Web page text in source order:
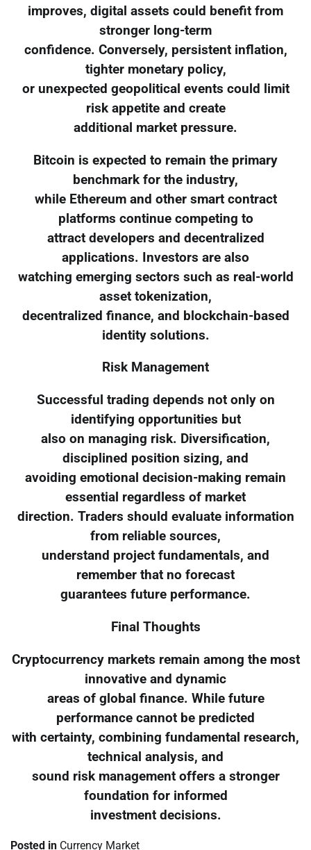
improves, digital assets could benefit from
stronger long-term
confidence. Conversely, persistent inflation,
tighter monetary policy,
or unexpected geopolitical events could limit
risk appetite and create
additional market pressure.
Bitcoin is expected to remain the primary
benchmark for the industry,
while Ethereum and other smart contract
platforms continue competing to
attract developers and decentralized
applications. Investors are also
watching emerging sectors such as real-world
asset tokenization,
decentralized finance, and blockchain-based
identity solutions.
Risk Management
Successful trading depends not only on
identifying opportunities but
also on managing risk. Diversification,
disciplined position sizing, and
avoiding emotional decision-making remain
essential regardless of market
direction. Traders should evaluate information
from reliable sources,
understand project fundamentals, and
remember that no forecast
guarantees future performance.
Final Thoughts
Cryptocurrency markets remain among the most
innovative and dynamic
areas of global finance. While future
performance cannot be predicted
with certainty, combining fundamental research,
technical analysis, and
sound risk management offers a stronger
foundation for informed
investment decisions.
Posted in Currency Market